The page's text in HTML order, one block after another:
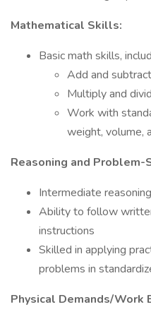
Mathematical Skills:
Basic math skills,
​​​​​​​Add and
​​​​​​​Multiply and
Work with
weight, volume,
Reasoning and
Intermediate
​​​​​​​Ability to follow
instructions
Skilled in applying
problems in
Physical Demands/Work